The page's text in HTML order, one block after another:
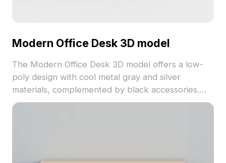
Modern Office Desk 3D model
The Modern Office Desk 3D model offers a low-
poly design with cool metal gray and silver
materials, complemented by black accessories.
Featuring 1,200 polygons, it balances detail with